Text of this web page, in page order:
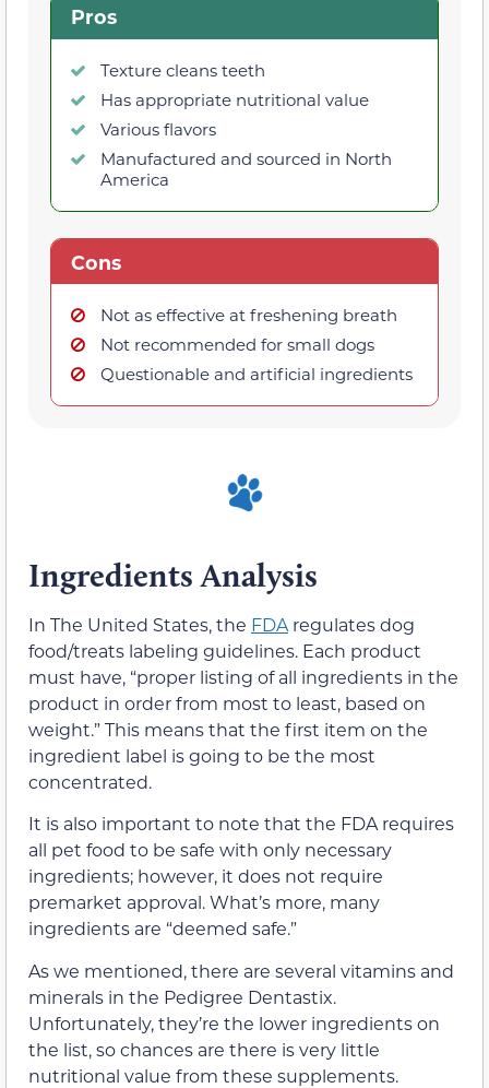
Pros
Texture cleans teeth
Has appropriate nutritional value
Various flavors
Manufactured and sourced in North
America
Cons
Not as effective at freshening breath
Not recommended for small dogs
Questionable and artificial ingredients
Ingredients Analysis
In The United States, the FDA regulates dog
food/treats labeling guidelines. Each product
must have, “proper listing of all ingredients in the
product in order from most to least, based on
weight.” This means that the first item on the
ingredient label is going to be the most
concentrated.
It is also important to note that the FDA requires
all pet food to be safe with only necessary
ingredients; however, it does not require
premarket approval. What’s more, many
ingredients are “deemed safe.”
As we mentioned, there are several vitamins and
minerals in the Pedigree Dentastix.
Unfortunately, they’re the lower ingredients on
the list, so chances are there is very little
nutritional value from these supplements.